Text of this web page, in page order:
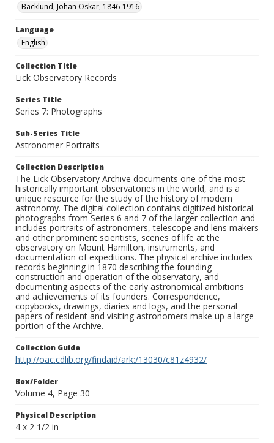
Backlund, Johan Oskar, 1846-1916
Language
English
Collection Title
Lick Observatory Records
Series Title
Series 7: Photographs
Sub-Series Title
Astronomer Portraits
Collection Description
The Lick Observatory Archive documents one of the most
historically important observatories in the world, and is a
unique resource for the study of the history of modern
astronomy. The digital collection contains digitized historical
photographs from Series 6 and 7 of the larger collection and
includes portraits of astronomers, telescope and lens makers
and other prominent scientists, scenes of life at the
observatory on Mount Hamilton, instruments, and
documentation of expeditions. The physical archive includes
records beginning in 1870 describing the founding
construction and operation of the observatory, and
documenting aspects of the early astronomical ambitions
and achievements of its founders. Correspondence,
copybooks, drawings, diaries and logs, and the personal
papers of resident and visiting astronomers make up a large
portion of the Archive.
Collection Guide
http://oac.cdlib.org/findaid/ark:/13030/c81z4932/
Box/Folder
Volume 4, Page 30
Physical Description
4 x 2 1/2 in